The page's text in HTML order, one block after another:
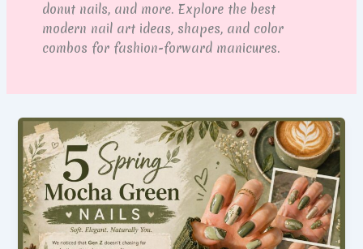
donut nails, and more. Explore the best
modern nail art ideas, shapes, and color
combos for fashion-forward manicures.